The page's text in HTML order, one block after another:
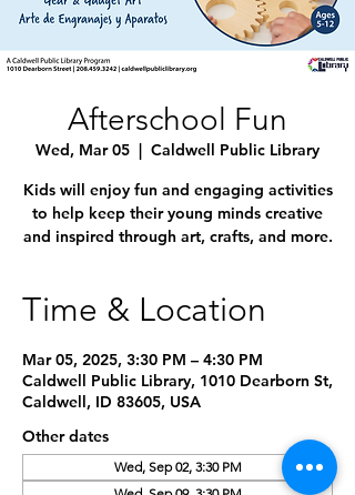
Afterschool Fun
Wed, Mar 05
  |
Caldwell Public Library
Kids will enjoy fun and engaging activities
to help keep their young minds creative
and inspired through art, crafts, and more.
Time & Location
Mar 05, 2025, 3:30 PM – 4:30 PM
Caldwell Public Library, 1010 Dearborn St,
Caldwell, ID 83605, USA
Other dates
Wed, Sep 02, 3:30 PM